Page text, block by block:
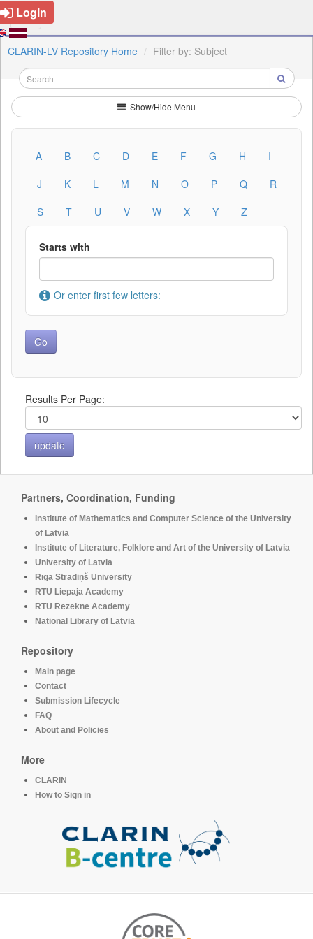
Login
CLARIN-LV Repository Home Filter by: Subject
Show/Hide Menu
A B C D E F G H
I
J
K L M N O P Q
R
S
T U V W X Y Z
Starts with
Or enter first few letters:
Results Per Page:
Partners, Coordination, Funding
Institute of Mathematics and Computer Science of the University
of Latvia
Institute of Literature, Folklore and Art of the University of Latvia
University of Latvia
Rīga Stradiņš University
RTU Liepaja Academy
RTU Rezekne Academy
National Library of Latvia
Repository
Main page
Contact
Submission Lifecycle
FAQ
About and Policies
More
CLARIN
How to Sign in